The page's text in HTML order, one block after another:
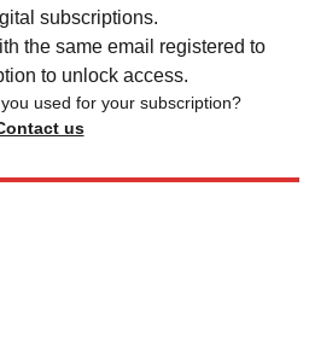
subscriptions.
the same email registered to
to unlock access.
used for your subscription?
us